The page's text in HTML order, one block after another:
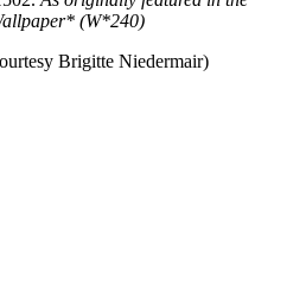
(W*240)
Brigitte Niedermair)